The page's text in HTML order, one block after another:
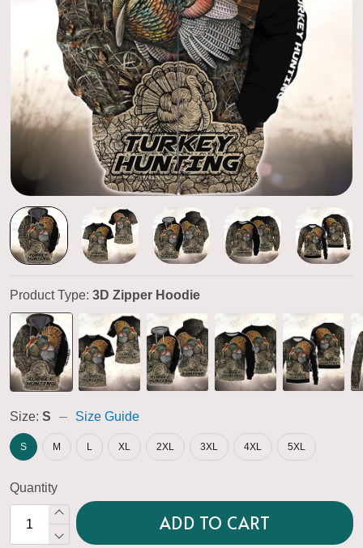
Product Type: 3D Zipper Hoodie
Size: S Size Guide
S M L XL 2XL 3XL 4XL 5XL
Quantity
ADD TO CART